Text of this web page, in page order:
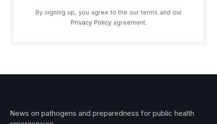
By signing up, you agree to the our terms and our
Privacy Policyagreement.
News on pathogens and preparedness for public health